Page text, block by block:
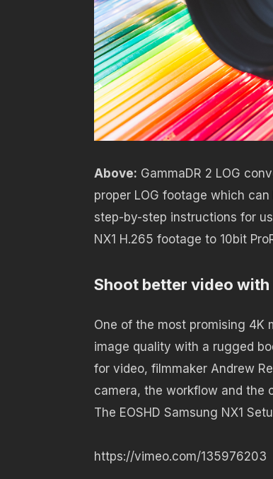
Above: GammaDR 2 LOG
proper LOG footage which
step-by-step instructions for
NX1 H.265 footage to 10bit
Shoot better video with
One of the most promising 4K
image quality with a rugged
for video, filmmaker Andrew
camera, the workflow and the
The EOSHD Samsung NX1
https://vimeo.com/135976203